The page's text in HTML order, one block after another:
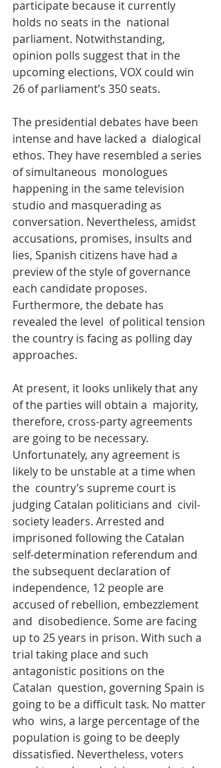
participate because it currently
holds no seats in the  national
parliament. Notwithstanding,
opinion polls suggest that in the
upcoming elections, VOX could win
26 of parliament’s 350 seats.
The presidential debates have been
intense and have lacked a  dialogical
ethos. They have resembled a series
of simultaneous  monologues
happening in the same television
studio and masquerading as
conversation. Nevertheless, amidst
accusations, promises, insults and
lies, Spanish citizens have had a
preview of the style of governance
each candidate proposes.
Furthermore, the debate has
revealed the level  of political tension
the country is facing as polling day
approaches.
At present, it looks unlikely that any
of the parties will obtain a  majority,
therefore, cross-party agreements
are going to be necessary.
Unfortunately, any agreement is
likely to be unstable at a time when
the  country’s supreme court is
judging Catalan politicians and  civil-
society leaders. Arrested and
imprisoned following the Catalan
self-determination referendum and
the subsequent declaration of
independence, 12 people are
accused of rebellion, embezzlement
and  disobedience. Some are facing
up to 25 years in prison. With such a
trial taking place and such
antagonistic positions on the
Catalan  question, governing Spain is
going to be a difficult task. No matter
who  wins, a large percentage of the
population is going to be deeply
dissatisfied. Nevertheless, voters